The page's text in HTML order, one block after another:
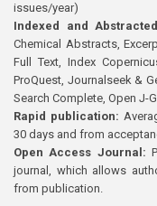
issues/year)
Indexed and
Chemical Abstracts,
Full Text, Index
ProQuest, Journalseek &
Search Complete, Open J-
Rapid publication:
30 days and from
Open Access Journal:
journal, which allows
from publication.